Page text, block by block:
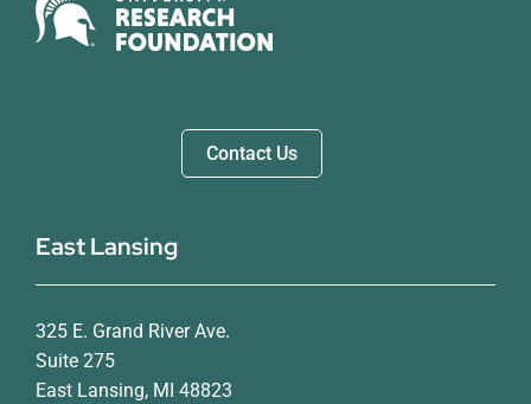
Contact Us
East Lansing
325 E. Grand River Ave.
Suite 275
East Lansing, MI 48823